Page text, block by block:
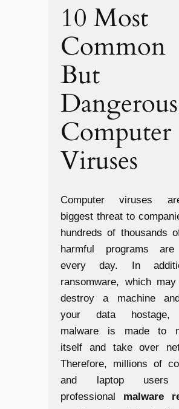
10 Most
Common
But
Dangerous
Computer
Viruses
Computer viruses
biggest threat to
hundreds of thousands
harmful programs
every day. In
ransomware, which
destroy a machine
your data hostage,
malware is made to
itself and take over
Therefore, millions of
and laptop users
professional malware